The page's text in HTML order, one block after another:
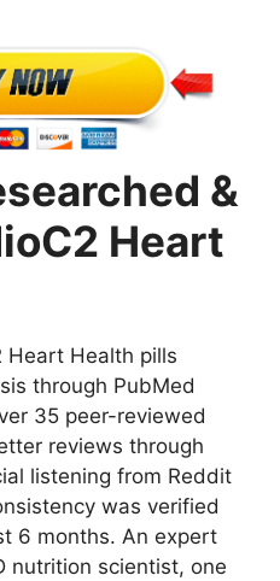
&
Heart
Heart Health pills
through PubMed
35 peer-reviewed
reviews through
listening from Reddit
was verified
6 months. An expert
nutrition scientist, one